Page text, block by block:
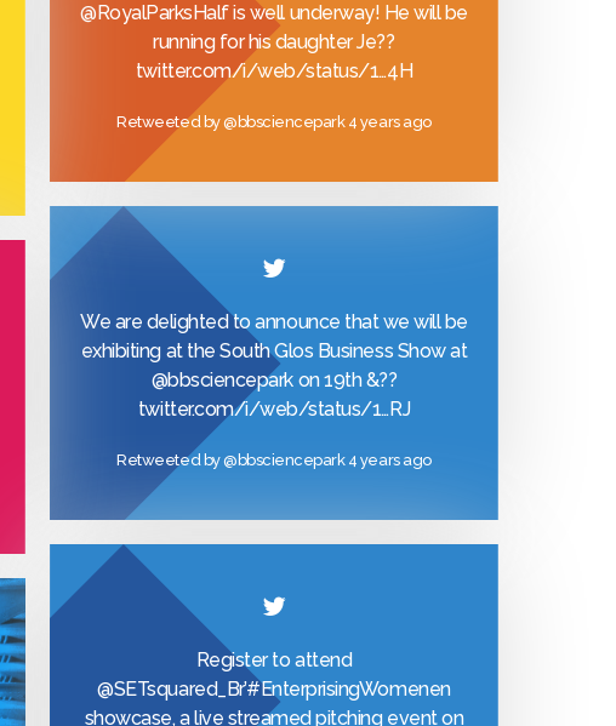
We are delighted to announce that we will be
exhibiting at the South Glos Business Show at
@bbsciencepark on 19th &??
twitter.com/i/web/status/1…RJ
Retweeted by@bbsciencepark4 years ago
@RoyalParksHalfis well underway! He will be
running for his daughter Je??
twitter.com/i/web/status/1…4H
Retweeted by@bbsciencepark4 years ago
Register to attend
@SETsquared_Br’#EnterprisingWomenen
showcase, a live streamed pitching event on